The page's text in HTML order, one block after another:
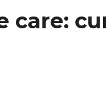
care: